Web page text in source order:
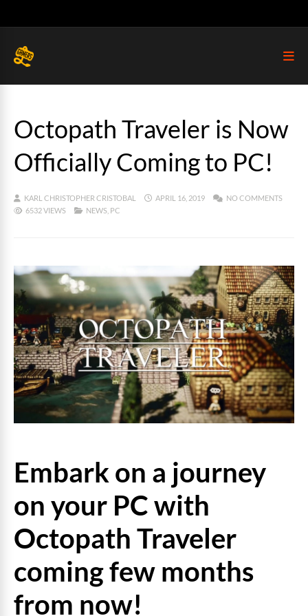
Octopath Traveler is Now
Officially Coming to PC!
KARL CHRISTOPHER CRISTOBAL APRIL 16, 2019
NO COMMENTS
6532 VIEWS
NEWS PC
Embark on a journey
on your PC with
Octopath Traveler
coming few months
from now!